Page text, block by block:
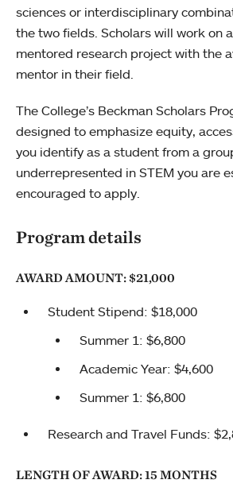
sciences or interdisciplinary
the two fields. Scholars will work on
mentored research project with the
mentor in their field.
The College’s Beckman Scholars
designed to emphasize equity,
you identify as a student from a
underrepresented in STEM you are
encouraged to apply.
Program details
AWARD AMOUNT: $21,000
Student Stipend: $18,000
Summer 1: $6,800
Academic Year: $4,600
Summer 1: $6,800
Research and Travel Funds:
LENGTH OF AWARD: 15 MONTHS